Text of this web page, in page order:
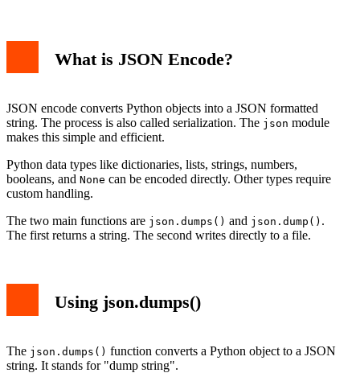
What is JSON Encode?
JSON encode converts Python objects into a JSON formatted
string. The process is also called serialization. The json module
makes this simple and efficient.
Python data types like dictionaries, lists, strings, numbers,
booleans, and None can be encoded directly. Other types require
custom handling.
The two main functions are json.dumps() and json.dump() .
The first returns a string. The second writes directly to a file.
Using json.dumps()
The json.dumps() function converts a Python object to a JSON
string. It stands for "dump string".